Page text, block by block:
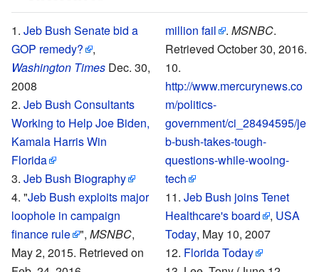
Jeb Bush Senate bid a
GOP remedy?
,
Washington Times Dec. 30,
2008
Jeb Bush Consultants
Working to Help Joe Biden,
Kamala Harris Win
Florida
Jeb Bush Biography
"Jeb Bush exploits major
loophole in campaign
finance rule ", MSNBC,
May 2, 2015. Retrieved on
million fail . MSNBC.
Retrieved October 30, 2016.
http://www.mercurynews.co
m/politics-
government/ci_28494595/je
b-bush-takes-tough-
questions-while-wooing-
tech
Jeb Bush joins Tenet
Healthcare's board
, USA
Today, May 10, 2007
Florida Today